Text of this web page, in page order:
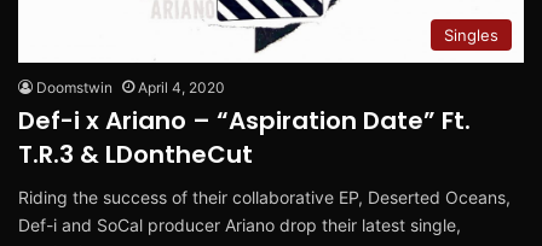
Singles
Doomstwin April 4, 2020
Def-i x Ariano – “Aspiration Date” Ft.
T.R.3 & LDontheCut
Riding the success of their collaborative EP, Deserted Oceans,
Def-i and SoCal producer Ariano drop their latest single,